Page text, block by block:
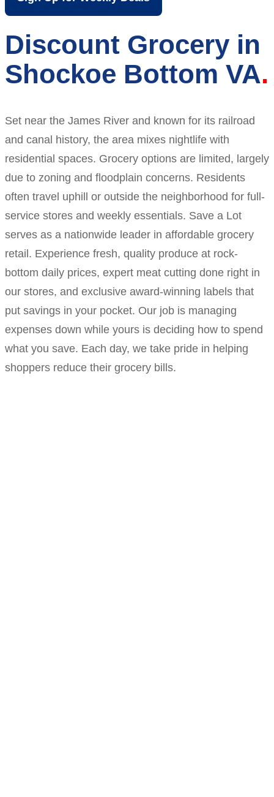
Discount Grocery in
Shockoe Bottom VA
Set near the James River and known for its railroad
and canal history, the area mixes nightlife with
residential spaces. Grocery options are limited, largely
due to zoning and floodplain concerns. Residents
often travel uphill or outside the neighborhood for full-
service stores and weekly essentials. Save a Lot
serves as a nationwide leader in affordable grocery
retail. Experience fresh, quality produce at rock-
bottom daily prices, expert meat cutting done right in
our stores, and exclusive award-winning labels that
put savings in your pocket. Our job is managing
expenses down while yours is deciding how to spend
what you save. Each day, we take pride in helping
shoppers reduce their grocery bills.